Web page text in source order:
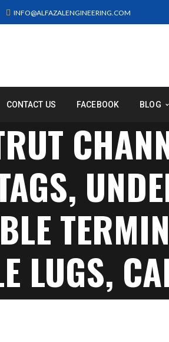
INFO@ALFAZALENGINEERING.COM
CONTACT US FACEBOOK BLOG
LUGS,
PIPE,